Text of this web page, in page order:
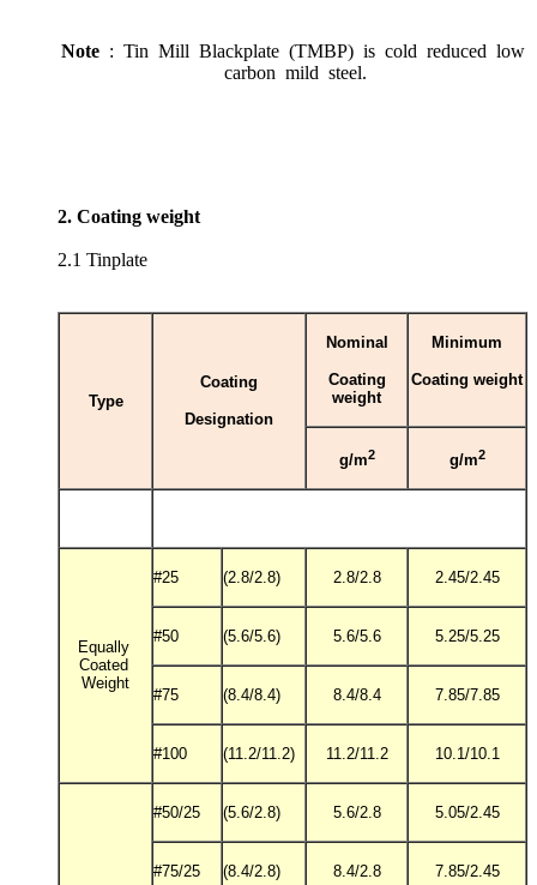
Note : Tin Mill Blackplate (TMBP) is cold reduced low
carbon mild steel.
2. Coating weight
2.1 Tinplate
Type
Coating
Designation
Nominal
Coating
weight
Minimum
Coating weight
g/m2 g/m2
Equally
Coated
Weight
#25 (2.8/2.8) 2.8/2.8 2.45/2.45
#50 (5.6/5.6) 5.6/5.6 5.25/5.25
#75 (8.4/8.4) 8.4/8.4 7.85/7.85
#100 (11.2/11.2) 11.2/11.2 10.1/10.1
#50/25 (5.6/2.8) 5.6/2.8 5.05/2.45
#75/25 (8.4/2.8) 8.4/2.8 7.85/2.45